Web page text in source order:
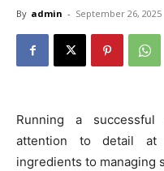
By admin - September 26, 2025
Running a successful
attention to detail at
ingredients to managing